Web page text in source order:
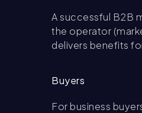
A successful B2B
the operator
delivers benefits
Buyers
For business